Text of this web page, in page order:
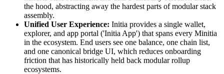
the hood, abstracting away the hardest parts of modular stack
assembly.
Unified User Experience: Initia provides a single wallet,
explorer, and app portal ('Initia App') that spans every Minitia
in the ecosystem. End users see one balance, one chain list,
and one canonical bridge UI, which reduces onboarding
friction that has historically held back modular rollup
ecosystems.